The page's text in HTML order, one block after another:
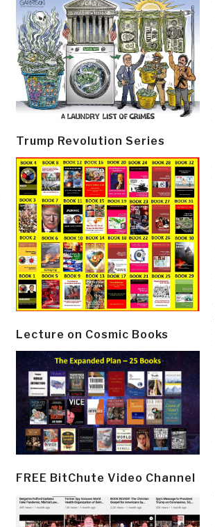
Trump Revolution Series
Lecture on Cosmic Books
FREE BitChute Video Channel